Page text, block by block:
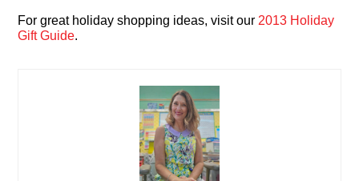
For great holiday shopping ideas, visit our 2013 Holiday
Gift Guide.